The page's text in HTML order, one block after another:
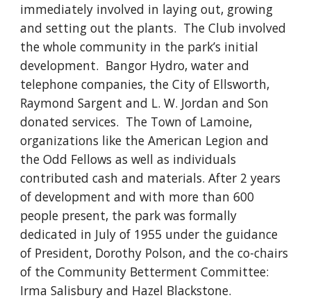
immediately involved in laying out, growing
and setting out the plants.  The Club involved
the whole community in the park’s initial
development.  Bangor Hydro, water and
telephone companies, the City of Ellsworth,
Raymond Sargent and L. W. Jordan and Son
donated services.  The Town of Lamoine,
organizations like the American Legion and
the Odd Fellows as well as individuals
contributed cash and materials. After 2 years
of development and with more than 600
people present, the park was formally
dedicated in July of 1955 under the guidance
of President, Dorothy Polson, and the co­-chairs
of the Community Betterment Committee:
Irma Salisbury and Hazel Blackstone.